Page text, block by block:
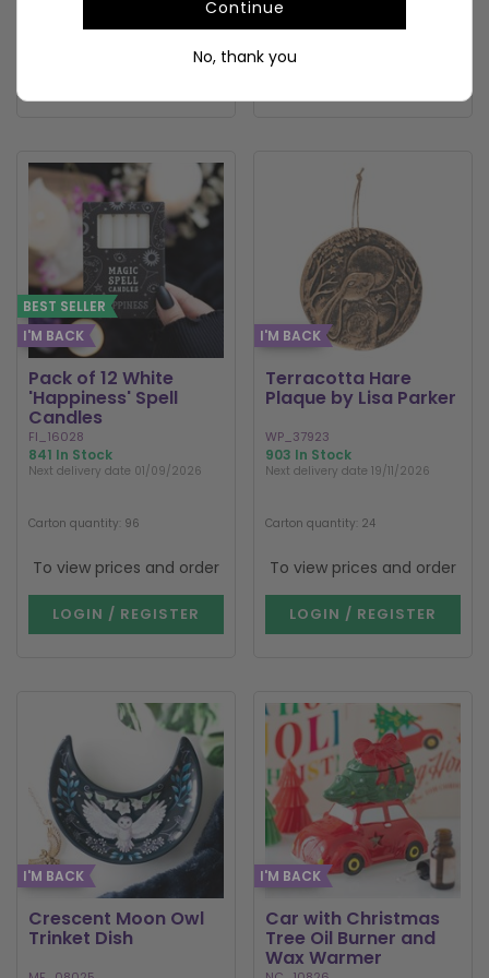
Continue
No, thank you
To view prices and order To view prices and order
BEST SELLER
I'M BACK
Pack of 12 White
'Happiness' Spell
Candles
FI_16028
841 In Stock
Next delivery date 01/09/2026
Carton quantity: 96
To view prices and order
LOGIN / REGISTER
I'M BACK
Terracotta Hare
Plaque by Lisa Parker
WP_37923
903 In Stock
Next delivery date 19/11/2026
Carton quantity: 24
To view prices and order
LOGIN / REGISTER
I'M BACK
Crescent Moon Owl
Trinket Dish
I'M BACK
Car with Christmas
Tree Oil Burner and
Wax Warmer